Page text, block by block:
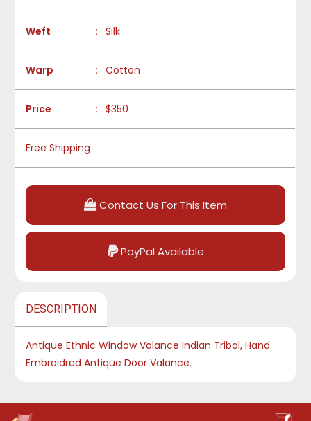
Weft : Silk
Warp : Cotton
Price : $350
Free Shipping
Contact Us For This Item
PayPal Available
DESCRIPTION
Antique Ethnic Window Valance Indian Tribal, Hand
Embroidred Antique Door Valance.